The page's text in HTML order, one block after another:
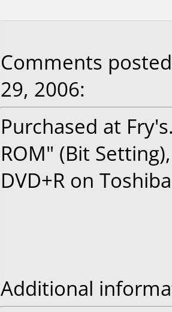
Comments
29, 2006:
Purchased at
ROM" (Bit
DVD+R on
Additional